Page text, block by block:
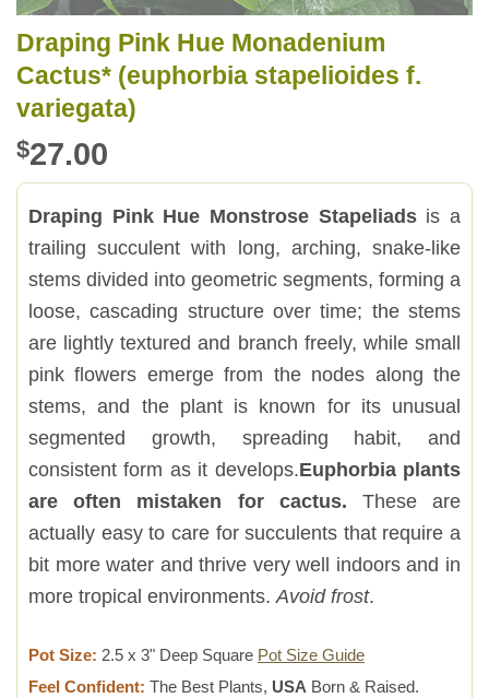
Draping Pink Hue Monadenium
Cactus* (euphorbia stapelioides f.
variegata)
$27.00
Draping Pink Hue Monstrose Stapeliadsis a
trailing succulent with long, arching, snake-like
stems divided into geometric segments, forming a
loose, cascading structure over time; the stems
are lightly textured and branch freely, while small
pink flowers emerge from the nodes along the
stems, and the plant is known for its unusual
segmented growth, spreading habit, and
consistent form as it develops.Euphorbia plants
are often mistaken for cactus. These are
actually easy to care for succulents that require a
bit more water and thrive very well indoors and in
more tropical environments.Avoid frost.
Pot Size: 2.5 x 3" Deep Square Pot Size Guide
Feel Confident: The Best Plants, USA Born & Raised.